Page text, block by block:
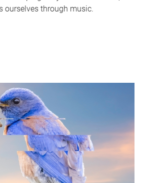
ourselves through music.